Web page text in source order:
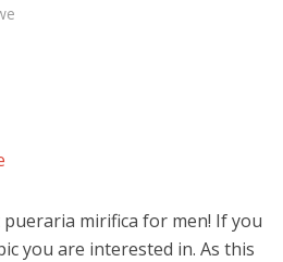
mirifica for men! If you
you are interested in. As this